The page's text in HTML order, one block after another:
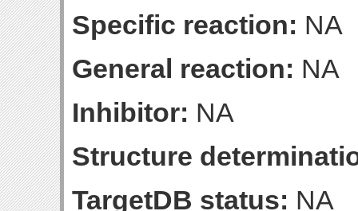
Specific reaction: NA
General reaction: NA
Inhibitor: NA
Structure
TargetDB status: NA